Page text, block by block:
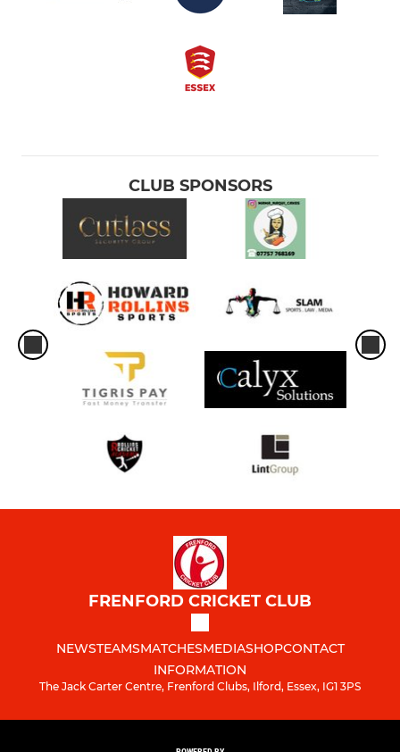
CLUB SPONSORS
FRENFORD CRICKET CLUB
NEWSTEAMSMATCHESMEDIASHOPCONTACT
INFORMATION
The Jack Carter Centre, Frenford Clubs, Ilford, Essex, IG1 3PS